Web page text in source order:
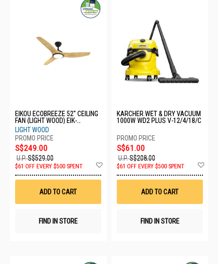
EIKOU ECOBREEZE 52" CEILING
FAN (LIGHT WOOD) EIK-
52920B+EIK-52920-52LW
LIGHT WOOD
S$249.00
U.P.S$529.00
$61 OFF EVERY $500 SPENT
Wish
ADD TO CART
FIND IN STORE
KARCHER WET & DRY VACUUM
1000W WD2 PLUS V-12/4/18/C
S$61.00
U.P.S$208.00
$61 OFF EVERY $500 SPENT
ADD TO CART
FIND IN STORE